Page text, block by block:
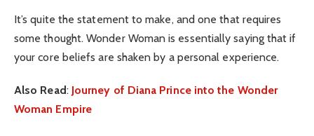
It’s quite the statement to make, and one that requires
some thought. Wonder Woman is essentially saying that if
your core beliefs are shaken by a personal experience.
Also Read: Journey of Diana Prince into the Wonder
Woman Empire